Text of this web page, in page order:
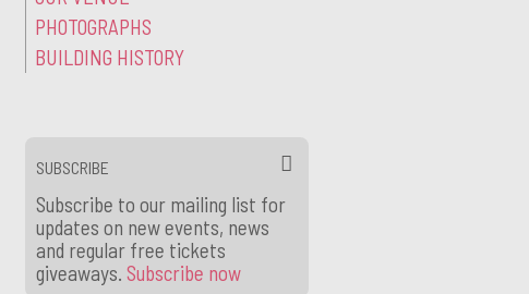
PHOTOGRAPHS
BUILDING HISTORY
SUBSCRIBE
Subscribe to our mailing list for
updates on new events, news
and regular free tickets
giveaways. Subscribe now